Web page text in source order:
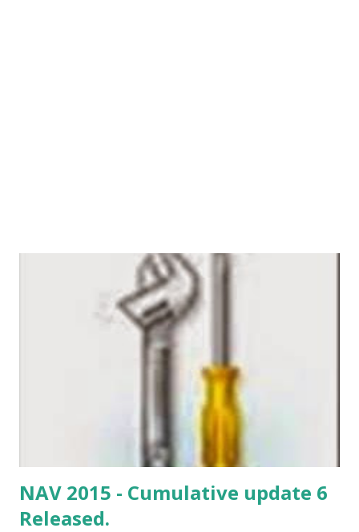
NAV 2015 - Cumulative update 6
Released.